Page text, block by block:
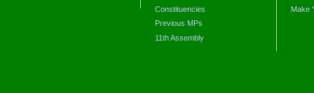
Constituencies
Previous MPs
11th Assembly
Make